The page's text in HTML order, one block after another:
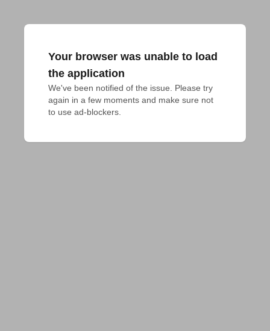
Your browser was unable to load
the application
We've been notified of the issue. Please try
again in a few moments and make sure not
to use ad-blockers.